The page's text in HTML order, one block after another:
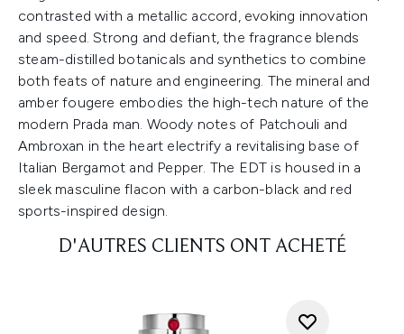
contrasted with a metallic accord, evoking innovation
and speed. Strong and defiant, the fragrance blends
steam-distilled botanicals and synthetics to combine
both feats of nature and engineering. The mineral and
amber fougere embodies the high-tech nature of the
modern Prada man. Woody notes of Patchouli and
Ambroxan in the heart electrify a revitalising base of
Italian Bergamot and Pepper. The EDT is housed in a
sleek masculine flacon with a carbon-black and red
sports-inspired design.
D'AUTRES CLIENTS ONT ACHETÉ